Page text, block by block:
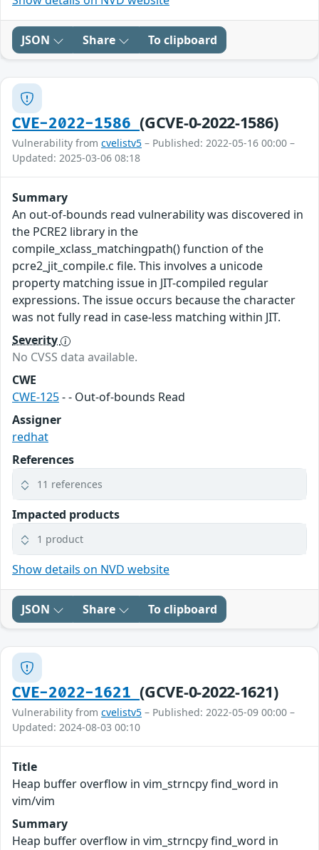
JSON Share To clipboard
CVE-2022-1586(GCVE-0-2022-1586)
Vulnerability from cvelistv5 – Published: 2022-05-16 00:00 –
Updated: 2025-03-06 08:18
Summary
An out-of-bounds read vulnerability was discovered in
the PCRE2 library in the
compile_xclass_matchingpath() function of the
pcre2_jit_compile.c file. This involves a unicode
property matching issue in JIT-compiled regular
expressions. The issue occurs because the character
was not fully read in case-less matching within JIT.
Severity
No CVSS data available.
CWE
CWE-125- - Out-of-bounds Read
Assigner
redhat
References
11 references
Impacted products
1 product
Show details on NVD website
JSON Share To clipboard
CVE-2022-1621(GCVE-0-2022-1621)
Vulnerability from cvelistv5 – Published: 2022-05-09 00:00 –
Updated: 2024-08-03 00:10
Title
Heap buffer overflow in vim_strncpy find_word in
vim/vim
Summary
Heap buffer overflow in vim_strncpy find_word in